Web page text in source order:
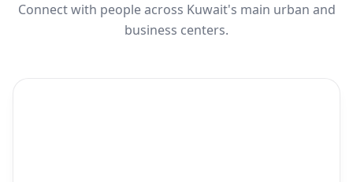
Connect with people across Kuwait's main urban and
business centers.